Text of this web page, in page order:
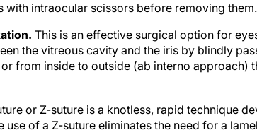
with intraocular scissors before removing them.
This is an effective surgical option for
the vitreous cavity and the iris by blindly
from inside to outside (ab interno approach)
use of a Z-suture eliminates the need for a
reduce suture-related complications such as